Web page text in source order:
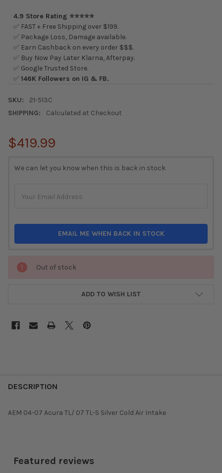
4.9 Store Rating ⭐⭐⭐⭐⭐
✅ FAST + Free Shipping over $199.
✅ Package Loss, Damage available.
✅ Earn Cashback on every order $$$.
✅ Buy Now Pay Later Klarna, Afterpay.
✅ Google Trusted Store.
✅146K Followers on IG & FB.
SKU:
21-513C
SHIPPING:
Calculated at Checkout
$419.99
STOCK:
We can let you know when this is back in stock
EMAIL ME WHEN BACK IN STOCK
Out of stock
ADD TO WISH LIST
DESCRIPTION
AEM 04-07 Acura TL/ 07 TL-S Silver Cold Air Intake
Featured reviews